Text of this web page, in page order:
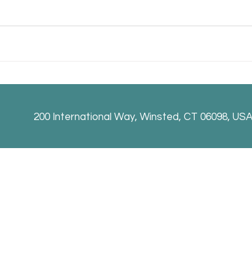
200 International Way, Winsted, CT 06098,